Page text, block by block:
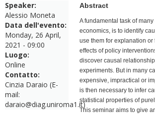
Speaker:
Alessio Moneta
Data dell'evento:
Monday, 26 April,
2021 - 09:00
Luogo:
Online
Contatto:
Cinzia Daraio (E-
mail:
daraio@diag.uniroma1.it)
Abstract
A fundamental task of
economics, is to identify
use them for explanation or
effects of policy
discover causal
experiments. But in many
expensive, impractical or
is then necessary to infer
statistical properties of
This seminar aims to give